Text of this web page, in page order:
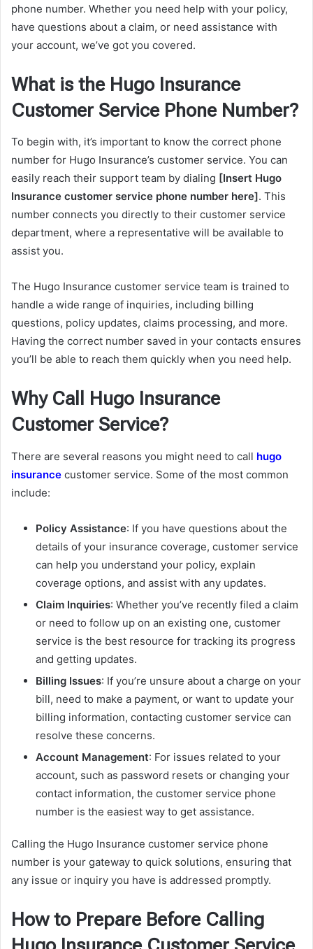
phone number. Whether you need help with your policy,
have questions about a claim, or need assistance with
your account, we’ve got you covered.
What is the Hugo Insurance
Customer Service Phone Number?
To begin with, it’s important to know the correct phone
number for Hugo Insurance’s customer service. You can
easily reach their support team by dialing [Insert Hugo
Insurance customer service phone number here]. This
number connects you directly to their customer service
department, where a representative will be available to
assist you.
The Hugo Insurance customer service team is trained to
handle a wide range of inquiries, including billing
questions, policy updates, claims processing, and more.
Having the correct number saved in your contacts ensures
you’ll be able to reach them quickly when you need help.
Why Call Hugo Insurance
Customer Service?
There are several reasons you might need to call hugo
insurance customer service. Some of the most common
include:
Policy Assistance: If you have questions about the
details of your insurance coverage, customer service
can help you understand your policy, explain
coverage options, and assist with any updates.
Claim Inquiries: Whether you’ve recently filed a claim
or need to follow up on an existing one, customer
service is the best resource for tracking its progress
and getting updates.
Billing Issues: If you’re unsure about a charge on your
bill, need to make a payment, or want to update your
billing information, contacting customer service can
resolve these concerns.
Account Management: For issues related to your
account, such as password resets or changing your
contact information, the customer service phone
number is the easiest way to get assistance.
Calling the Hugo Insurance customer service phone
number is your gateway to quick solutions, ensuring that
any issue or inquiry you have is addressed promptly.
How to Prepare Before Calling